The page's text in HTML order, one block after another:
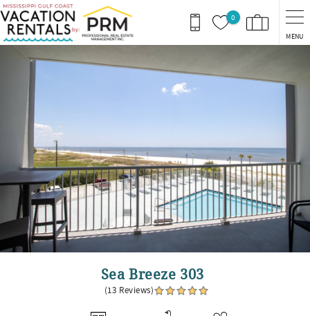
Skip to main content
0
MENU
You are here
Sea Breeze 303
(13 Reviews)